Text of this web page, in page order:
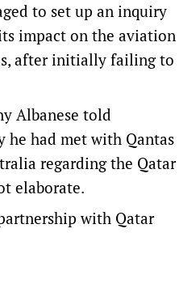
to set up an inquiry
impact on the aviation
after initially failing to
Albanese told
he had met with Qantas
regarding the Qatar
elaborate.
with Qatar